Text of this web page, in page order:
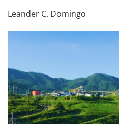
Leander C. Domingo